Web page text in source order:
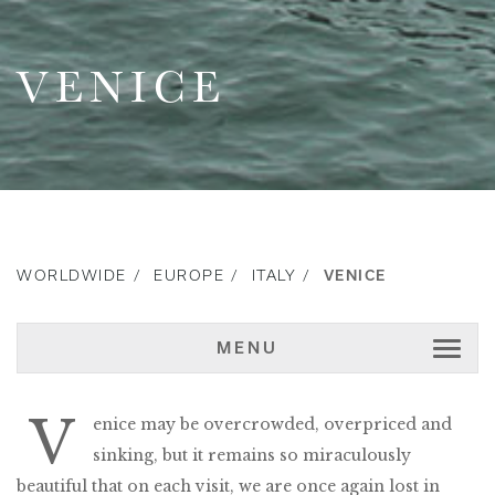
VENICE
WORLDWIDE EUROPE ITALY VENICE
MENU
V
enice may be overcrowded, overpriced and
sinking, but it remains so miraculously
beautiful that on each visit, we are once again lost in